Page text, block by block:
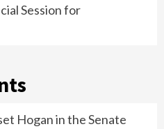
Session for
Hogan in the Senate